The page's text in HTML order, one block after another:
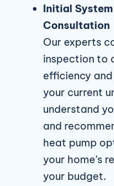
Initial
Consultation
Our experts
inspection to
efficiency
your current
understand
and
heat pump
your home’s
your budget.